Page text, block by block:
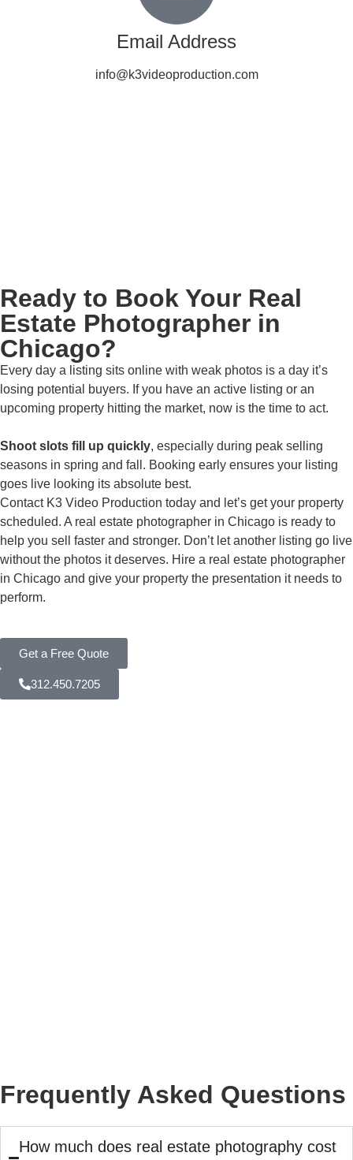
Email Address
info@k3videoproduction.com
Ready to Book Your Real
Estate Photographer in
Chicago?
Every day a listing sits online with weak photos is a day it’s
losing potential buyers. If you have an active listing or an
upcoming property hitting the market, now is the time to act.
Shoot slots fill up quickly, especially during peak selling
seasons in spring and fall. Booking early ensures your listing
goes live looking its absolute best.
Contact K3 Video Production today and let’s get your property
scheduled. A real estate photographer in Chicago is ready to
help you sell faster and stronger. Don’t let another listing go live
without the photos it deserves. Hire a real estate photographer
in Chicago and give your property the presentation it needs to
perform.
Get a Free Quote
312.450.7205
Frequently Asked Questions
How much does real estate photography cost